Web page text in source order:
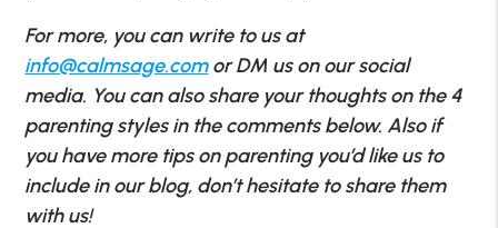
For more, you can write to us at
info@calmsage.comor DM us on our social
media. You can also share your thoughts on the 4
parenting styles in the comments below. Also if
you have more tips on parenting you’d like us to
include in our blog, don’t hesitate to share them
with us!